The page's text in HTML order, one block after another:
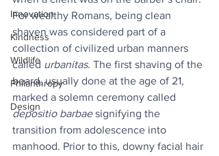
Innovation
Kindness
Wildlife
Philanthropy
Design
For wealthy Romans, being clean
shaven was considered part of a
collection of civilized urban manners
called urbanitas. The first shaving of the
beard, usually done at the age of 21,
marked a solemn ceremony called
depositio barbae signifying the
transition from adolescence into
manhood. Prior to this, downy facial hair